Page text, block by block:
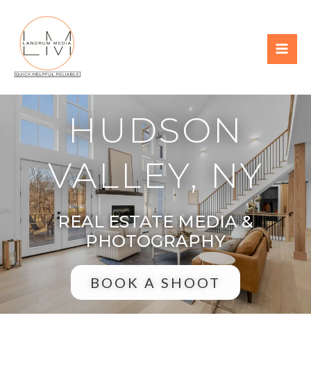
HUDSON
VALLEY, NY
REAL ESTATE MEDIA &
PHOTOGRAPHY
BOOK A SHOOT